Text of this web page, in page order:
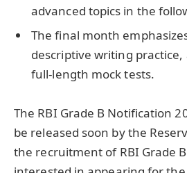
advanced topics in the
The final month
descriptive writing
full-length mock tests.
The RBI Grade B Notification
be released soon by the
the recruitment of RBI Grade